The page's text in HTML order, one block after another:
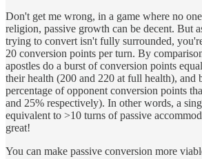
Don't get me wrong, in a game where no
religion, passive growth can be decent. But
trying to convert isn't fully surrounded,
20 conversion points per turn. By
apostles do a burst of conversion points
their health (200 and 220 at full health), and
percentage of opponent conversion points
and 25% respectively). In other words, a
equivalent to >10 turns of passive
great!
You can make passive conversion more